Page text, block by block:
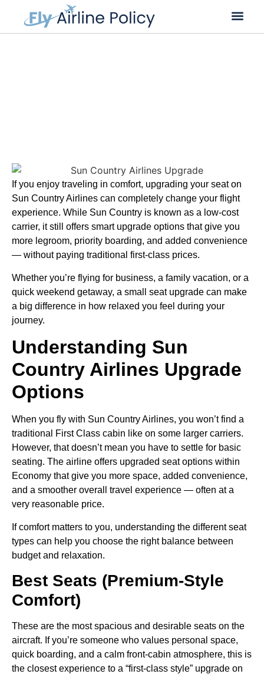
If you enjoy traveling in comfort, upgrading your seat on
Sun Country Airlines can completely change your flight
experience. While Sun Country is known as a low-cost
carrier, it still offers smart upgrade options that give you
more legroom, priority boarding, and added convenience
— without paying traditional first-class prices.
Whether you’re flying for business, a family vacation, or a
quick weekend getaway, a small seat upgrade can make
a big difference in how relaxed you feel during your
journey.
Understanding Sun
Country Airlines Upgrade
Options
When you fly with Sun Country Airlines, you won’t find a
traditional First Class cabin like on some larger carriers.
However, that doesn’t mean you have to settle for basic
seating. The airline offers upgraded seat options within
Economy that give you more space, added convenience,
and a smoother overall travel experience — often at a
very reasonable price.
If comfort matters to you, understanding the different seat
types can help you choose the right balance between
budget and relaxation.
Best Seats (Premium-Style
Comfort)
These are the most spacious and desirable seats on the
aircraft. If you’re someone who values personal space,
quick boarding, and a calm front-cabin atmosphere, this is
the closest experience to a “first-class style” upgrade on